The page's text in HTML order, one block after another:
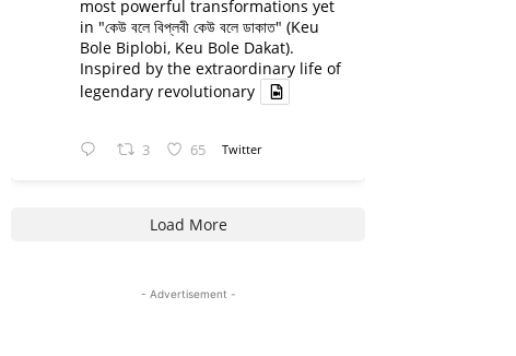
most powerful transformations yet
in "কেউ বলে বিপ্লবী কেউ বলে ডাকাত" (Keu
Bole Biplobi, Keu Bole Dakat).
Inspired by the extraordinary life of
legendary revolutionary
3 65 Twitter
Load More
- Advertisement -